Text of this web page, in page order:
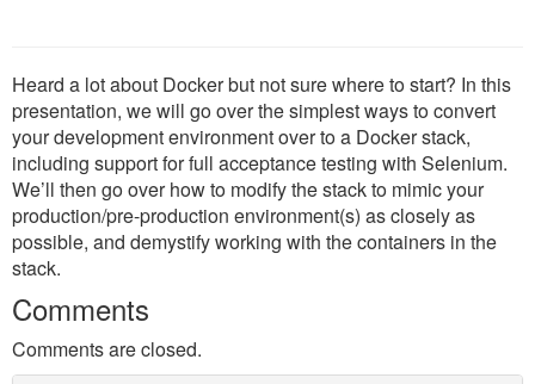
Heard a lot about Docker but not sure where to start? In this
presentation, we will go over the simplest ways to convert
your development environment over to a Docker stack,
including support for full acceptance testing with Selenium.
We’ll then go over how to modify the stack to mimic your
production/pre-production environment(s) as closely as
possible, and demystify working with the containers in the
stack.
Comments
Comments are closed.